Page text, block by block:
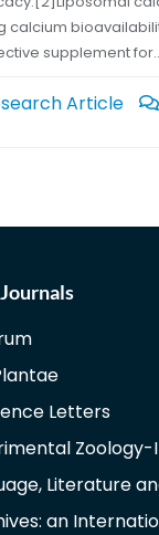
calcium
supplement
Article
Letters
Zoology-
Literature
an